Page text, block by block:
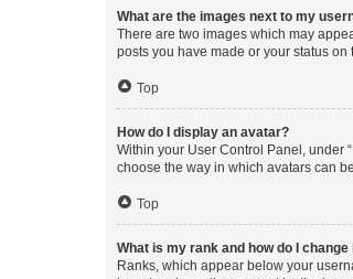
What are the images next to my
There are two images which may
posts you have made or your status
Top
How do I display an avatar?
Within your User Control Panel, under
choose the way in which avatars can
Top
What is my rank and how do I change
Ranks, which appear below your